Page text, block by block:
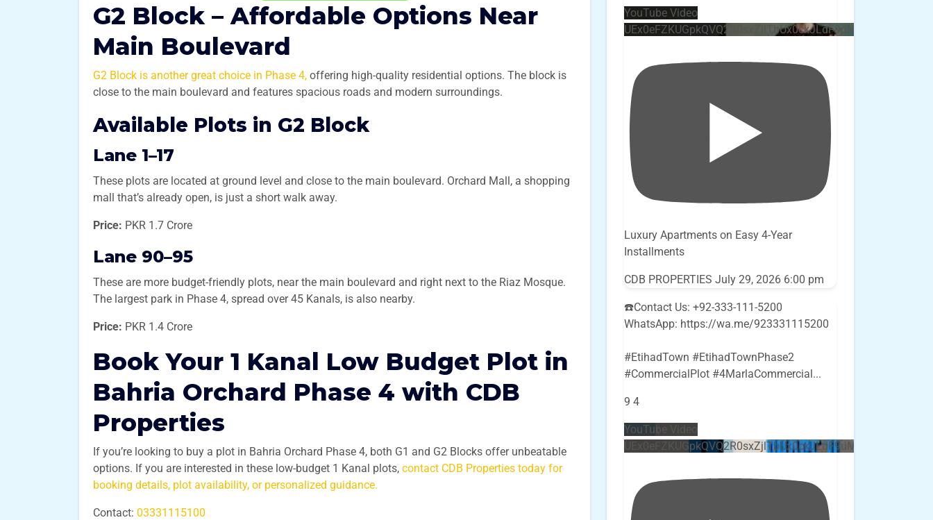
G2 Block – Affordable Options Near
Main Boulevard
G2 Block is another great choice in Phase 4, offering high-quality residential options. The block is
close to the main boulevard and features spacious roads and modern surroundings.
Available Plots in G2 Block
Lane 1–17
These plots are located at ground level and close to the main boulevard. Orchard Mall, a shopping
mall that’s already open, is just a short walk away.
Price: PKR 1.7 Crore
Lane 90–95
These are more budget-friendly plots, near the main boulevard and right next to the Riaz Mosque.
The largest park in Phase 4, spread over 45 Kanals, is also nearby.
Price: PKR 1.4 Crore
Book Your 1 Kanal Low Budget Plot in
Bahria Orchard Phase 4 with CDB
Properties
If you’re looking to buy a plot in Bahria Orchard Phase 4, both G1 and G2 Blocks offer unbeatable
options. If you are interested in these low-budget 1 Kanal plots, contact CDB Properties today for
booking details, plot availability, or personalized guidance.
Contact: 03331115100
YouTube Video
Luxury Apartments on Easy 4-Year
Installments
CDB PROPERTIES July 29, 2026 6:00 pm
☎️Contact Us: +92-333-111-5200
WhatsApp: https://wa.me/923331115200
#EtihadTown #EtihadTownPhase2
#CommercialPlot #4MarlaCommercial...
9 4
YouTube Video